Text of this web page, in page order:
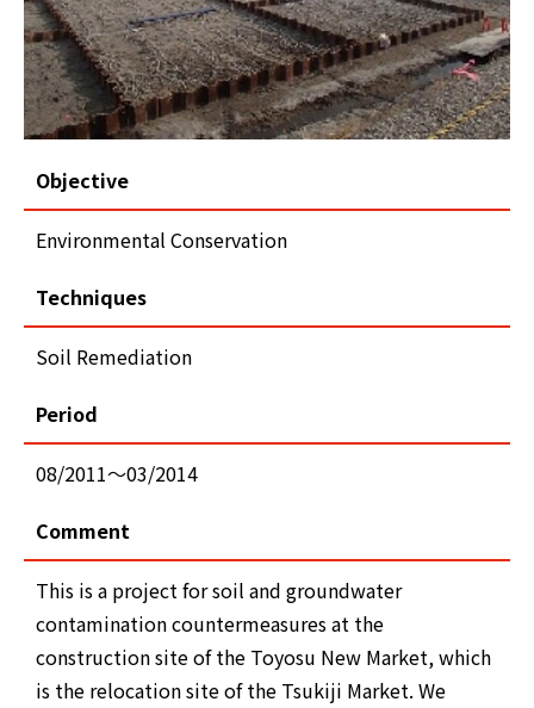
Objective
Environmental Conservation
Techniques
Soil Remediation
Period
08/2011～03/2014
Comment
This is a project for soil and groundwater
contamination countermeasures at the
construction site of the Toyosu New Market, which
is the relocation site of the Tsukiji Market. We